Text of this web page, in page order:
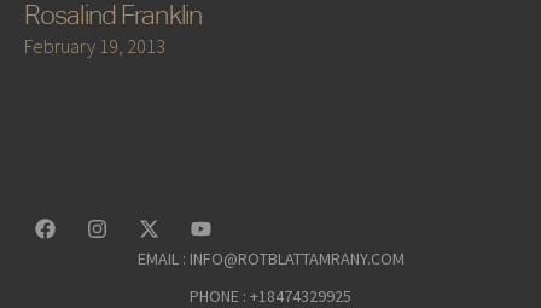
Rosalind Franklin
February 19, 2013
EMAIL : INFO@ROTBLATTAMRANY.COM
PHONE : +18474329925